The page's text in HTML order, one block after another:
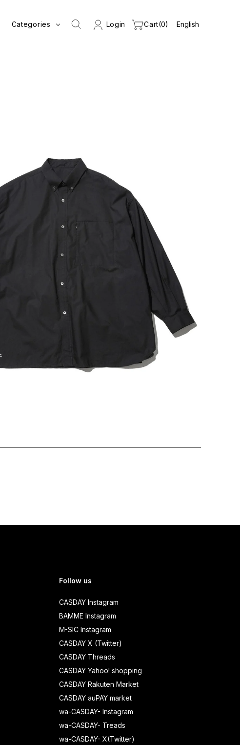
Categories Login Cart 0
Follow us
CASDAY Instagram
BAMME Instagram
M-SIC Instagram
CASDAY X (Twitter)
CASDAY Threads
CASDAY Yahoo! shopping
CASDAY Rakuten Market
CASDAY auPAY market
wa-CASDAY- Instagram
wa-CASDAY- Treads
wa-CASDAY- X(Twitter)